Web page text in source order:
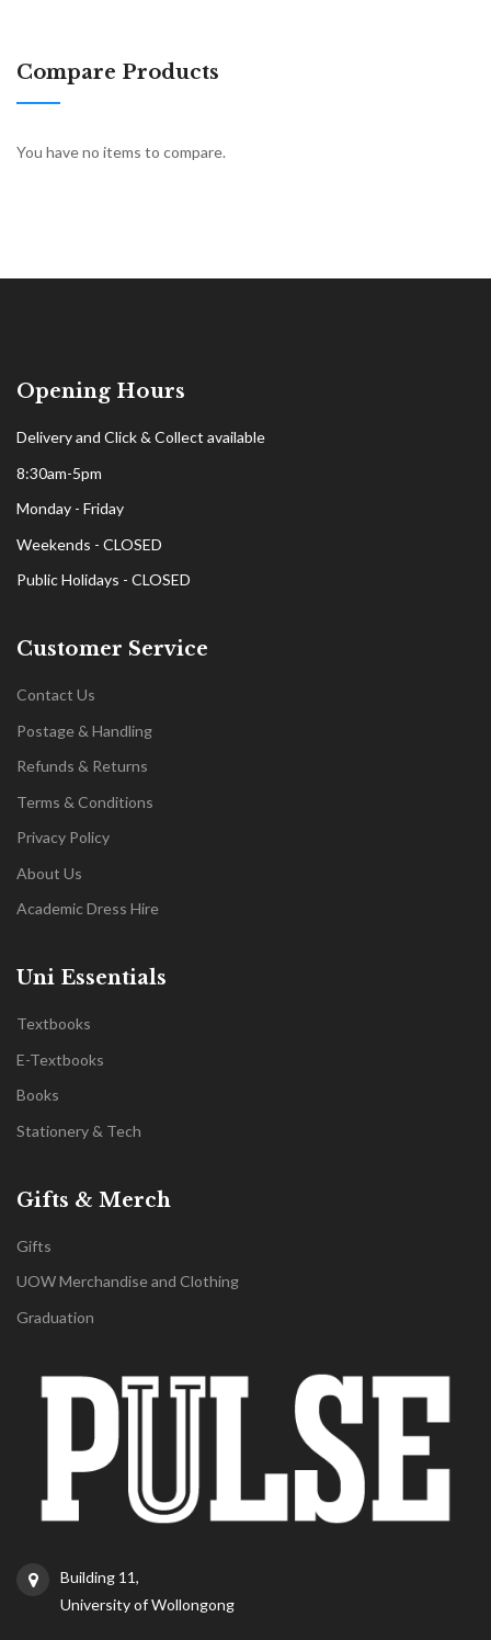
Compare Products
You have no items to compare.
Opening Hours
Delivery and Click & Collect available
8:30am-5pm
Monday - Friday
Weekends - CLOSED
Public Holidays - CLOSED
Customer Service
Contact Us
Postage & Handling
Refunds & Returns
Terms & Conditions
Privacy Policy
About Us
Academic Dress Hire
Uni Essentials
Textbooks
E-Textbooks
Books
Stationery & Tech
Gifts & Merch
Gifts
UOW Merchandise and Clothing
Graduation
Building 11,
University of Wollongong